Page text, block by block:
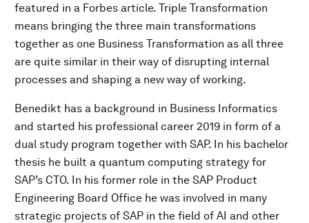
featured in a Forbes article. Triple Transformation
means bringing the three main transformations
together as one Business Transformation as all three
are quite similar in their way of disrupting internal
processes and shaping a new way of working.
Benedikt has a background in Business Informatics
and started his professional career 2019 in form of a
dual study program together with SAP. In his bachelor
thesis he built a quantum computing strategy for
SAP’s CTO. In his former role in the SAP Product
Engineering Board Office he was involved in many
strategic projects of SAP in the field of AI and other